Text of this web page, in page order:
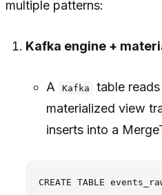
multiple patterns:
Kafka engine +
A Kafka
table
materialized view
inserts into a
CREATE TABLE